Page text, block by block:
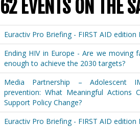
62 EVENTS ON THE
Euractiv Pro Briefing - FIRST AID edition
Ending HIV in Europe - Are we moving
enough to achieve the 2030 targets?
Media Partnership – Adolescent
prevention: What Meaningful Actions
Support Policy Change?
Euractiv Pro Briefing - FIRST AID edition